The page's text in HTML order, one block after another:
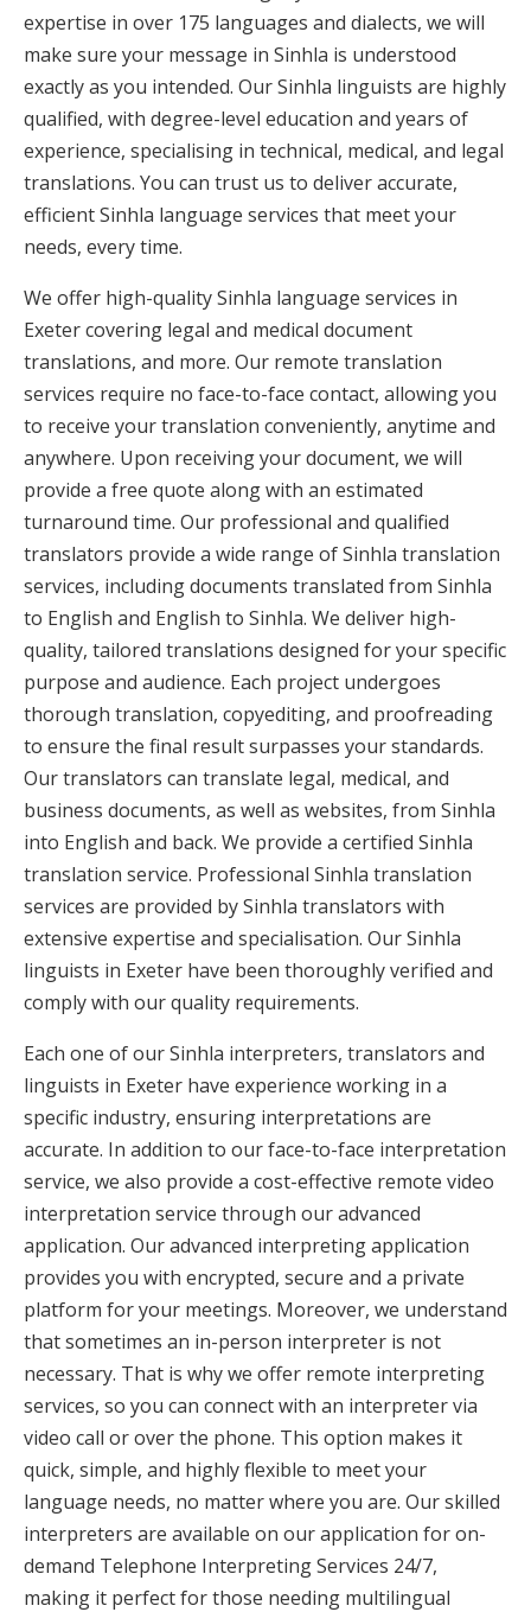
expertise in over 175 languages and dialects, we will
make sure your message in Sinhla is understood
exactly as you intended. Our Sinhla linguists are highly
qualified, with degree-level education and years of
experience, specialising in technical, medical, and legal
translations. You can trust us to deliver accurate,
efficient Sinhla language services that meet your
needs, every time.
We offer high-quality Sinhla language services in
Exeter covering legal and medical document
translations, and more. Our remote translation
services require no face-to-face contact, allowing you
to receive your translation conveniently, anytime and
anywhere. Upon receiving your document, we will
provide a free quote along with an estimated
turnaround time. Our professional and qualified
translators provide a wide range of Sinhla translation
services, including documents translated from Sinhla
to English and English to Sinhla. We deliver high-
quality, tailored translations designed for your specific
purpose and audience. Each project undergoes
thorough translation, copyediting, and proofreading
to ensure the final result surpasses your standards.
Our translators can translate legal, medical, and
business documents, as well as websites, from Sinhla
into English and back. We provide a certified Sinhla
translation service. Professional Sinhla translation
services are provided by Sinhla translators with
extensive expertise and specialisation. Our Sinhla
linguists in Exeter have been thoroughly verified and
comply with our quality requirements.
Each one of our Sinhla interpreters, translators and
linguists in Exeter have experience working in a
specific industry, ensuring interpretations are
accurate. In addition to our face-to-face interpretation
service, we also provide a cost-effective remote video
interpretation service through our advanced
application. Our advanced interpreting application
provides you with encrypted, secure and a private
platform for your meetings. Moreover, we understand
that sometimes an in-person interpreter is not
necessary. That is why we offer remote interpreting
services, so you can connect with an interpreter via
video call or over the phone. This option makes it
quick, simple, and highly flexible to meet your
language needs, no matter where you are. Our skilled
interpreters are available on our application for on-
demand Telephone Interpreting Services 24/7,
making it perfect for those needing multilingual